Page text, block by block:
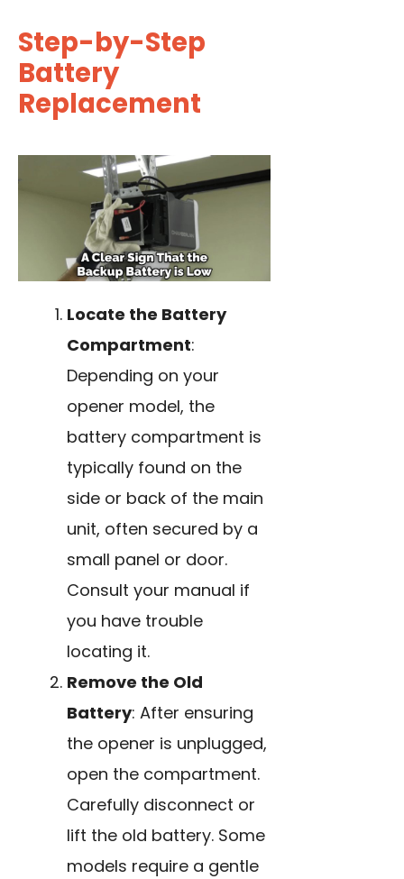
Step-by-Step
Battery
Replacement
Locate the Battery
Compartment:
Depending on your
opener model, the
battery compartment is
typically found on the
side or back of the main
unit, often secured by a
small panel or door.
Consult your manual if
you have trouble
locating it.
Remove the Old
Battery: After ensuring
the opener is unplugged,
open the compartment.
Carefully disconnect or
lift the old battery. Some
models require a gentle